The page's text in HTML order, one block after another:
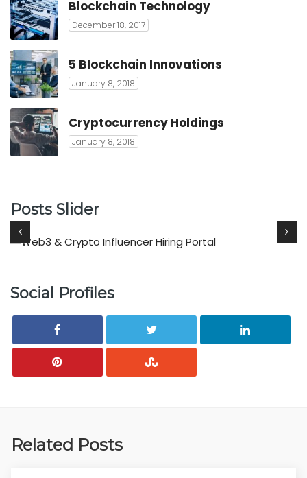
Blockchain Technology
December 18, 2017
5 Blockchain Innovations
January 8, 2018
Cryptocurrency Holdings
January 8, 2018
Posts Slider
Social Profiles
Related Posts